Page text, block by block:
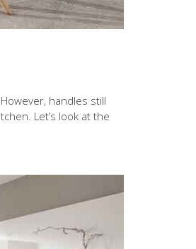
handles still
Let’s look at the